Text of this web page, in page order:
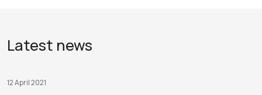
Latest news
12 April 2021